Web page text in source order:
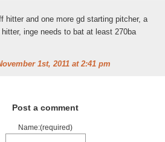
hitter and one more gd starting pitcher, a
inge needs to bat at least 270ba
1st, 2011 at 2:41 pm
Post a comment
Name:(required)